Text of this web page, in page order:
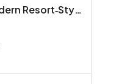
Sparklz by Danube – Modern Resort‑Style Living in Al Furjan